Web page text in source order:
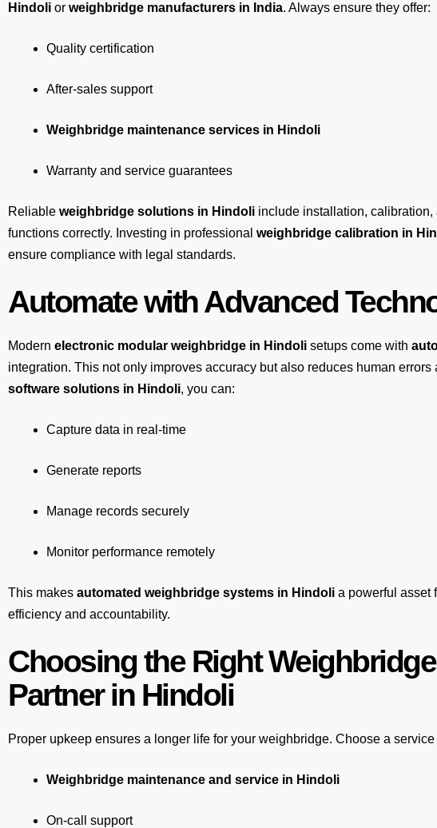
Hindoli or weighbridge manufacturers in India. Always ensure they offer:
Quality certification
After-sales support
Weighbridge maintenance services in Hindoli
Warranty and service guarantees
Reliable weighbridge solutions in Hindoli include installation,
functions correctly. Investing in professional weighbridge calibration in
ensure compliance with legal standards.
Automate with Advanced
Modern electronic modular weighbridge in Hindoli setups come with
integration. This not only improves accuracy but also reduces human
software solutions in Hindoli, you can:
Capture data in real-time
Generate reports
Manage records securely
Monitor performance remotely
This makes automated weighbridge systems in Hindoli a powerful asset
efficiency and accountability.
Choosing the Right
Partner in Hindoli
Proper upkeep ensures a longer life for your weighbridge. Choose a service
Weighbridge maintenance and service in Hindoli
On-call support